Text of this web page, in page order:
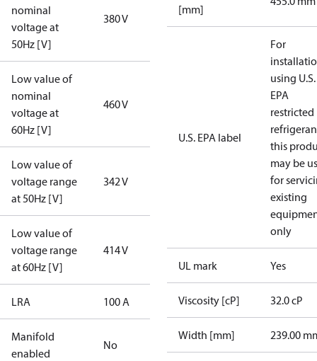
nominal
voltage at
50Hz [V]
380 V
Low value of
nominal
voltage at
60Hz [V]
460 V
Low value of
voltage range
at 50Hz [V]
342 V
Low value of
voltage range
at 60Hz [V]
414 V
LRA 100 A
Manifold
enabled
No
[mm]
U.S. EPA label
For
using U.S.
EPA
restricted
this
may be
for
existing
only
UL mark Yes
Viscosity [cP] 32.0 cP
Width [mm] 239.00